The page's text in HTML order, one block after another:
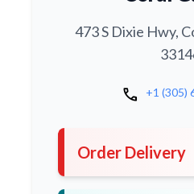
473 S Dixie Hwy,
call +1 (305)
Order Delivery